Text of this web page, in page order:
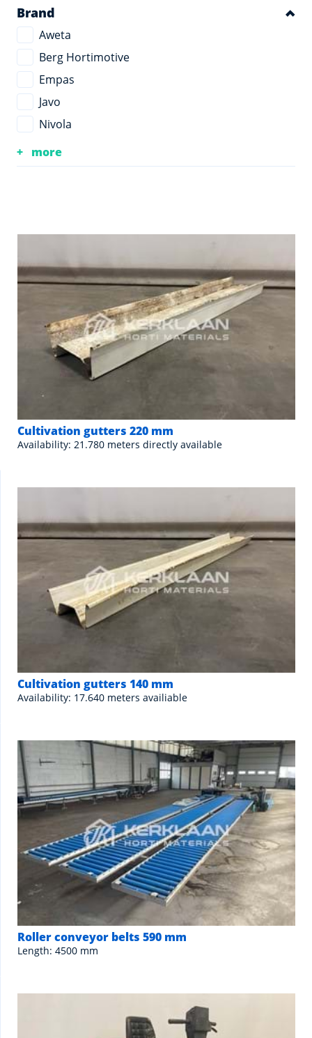
Brand
Aweta
Berg Hortimotive
Empas
Javo
Nivola
more
Cultivation gutters 220 mm
Availability: 21.780 meters directly available
Cultivation gutters 140 mm
Availability: 17.640 meters availiable
Roller conveyor belts 590 mm
Length: 4500 mm